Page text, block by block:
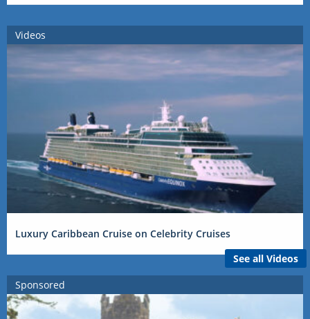
Videos
Luxury Caribbean Cruise on Celebrity Cruises
See all Videos
Sponsored